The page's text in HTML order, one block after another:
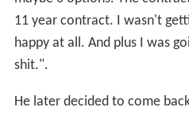
11 year contract. I wasn't
happy at all. And plus I was
shit.".
He later decided to come